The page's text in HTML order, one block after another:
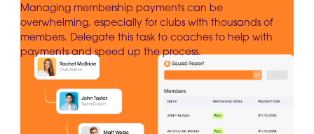
Managing membership payments can be
overwhelming, especially for clubs with thousands of
members. Delegate this task to coaches to help with
payments and speed up the process.